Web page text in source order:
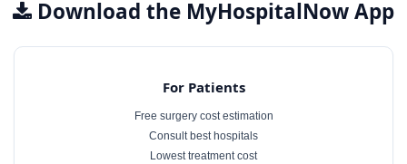
Download the MyHospitalNow App
For Patients
Free surgery cost estimation
Consult best hospitals
Lowest treatment cost